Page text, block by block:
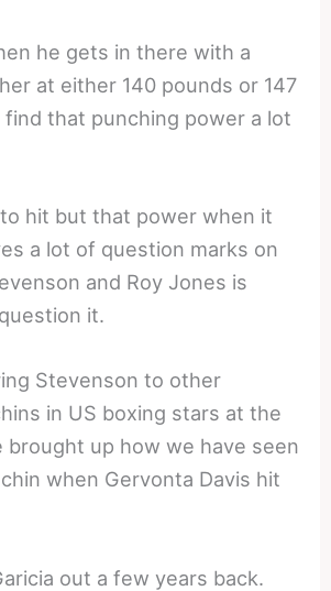
he gets in there with a
at either 140 pounds or 147
that punching power a lot
hit but that power when it
a lot of question marks on
and Roy Jones is
it.
Stevenson to other
in US boxing stars at the
up how we have seen
chin when Gervonta Davis hit
out a few years back.